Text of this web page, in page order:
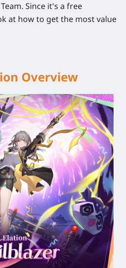
Since it's a free
at how to get the most value
Overview